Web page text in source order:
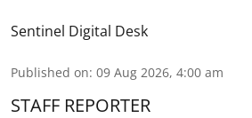
Sentinel Digital Desk
Published on: 09 Aug 2026, 4:00 am
STAFF REPORTER